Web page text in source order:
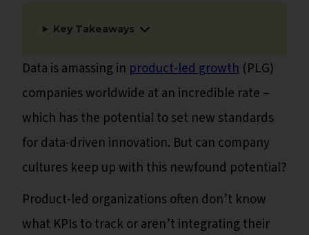
Key Takeaways
Data is amassing in product-led growth (PLG)
companies worldwide at an incredible rate –
which has the potential to set new standards
for data-driven innovation. But can company
cultures keep up with this newfound potential?
Product-led organizations often don’t know
what KPIs to track or aren’t integrating their